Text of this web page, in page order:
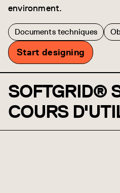
environment.
Documents techniques
Start designing
SOFTGRID®
COURS